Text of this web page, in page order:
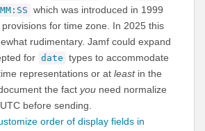
which was introduced in 1999
for time zone. In 2025 this
rudimentary. Jamf could expand
for date types to accommodate
representations or at leastin the
the fact you need normalize
before sending.
order of display fields in